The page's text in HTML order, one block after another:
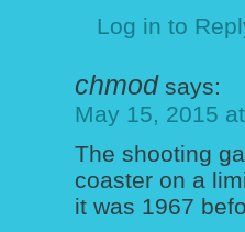
Log in to
chmod says:
May 15, 2015
The shooting
coaster on a
it was 1967